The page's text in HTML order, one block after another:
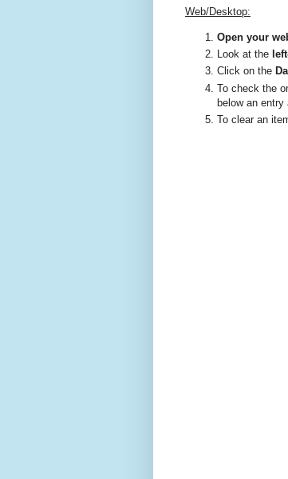
Web/Desktop:
Open your
Look at the
Click on the
To check the
below an entry
To clear an